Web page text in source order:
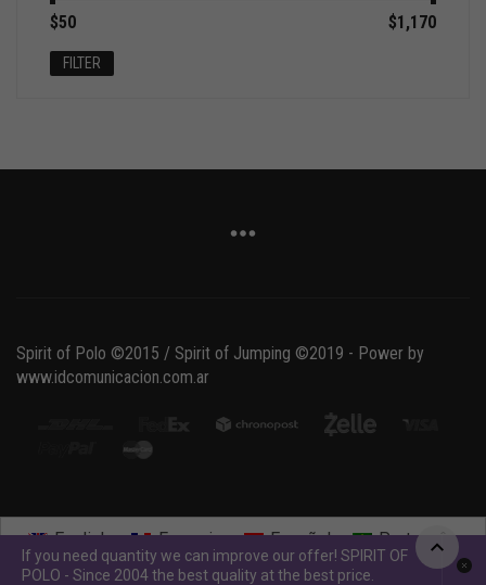
Min
Max
FILTER
$50 $1,170
Spirit of Polo ©2015 / Spirit of Jumping ©2019 - Power by
www.idcomunicacion.com.ar
If you need quantity we can improve our offer! SPIRIT OF
POLO - Since 2004 the best quality at the best price.
English Français Español Português